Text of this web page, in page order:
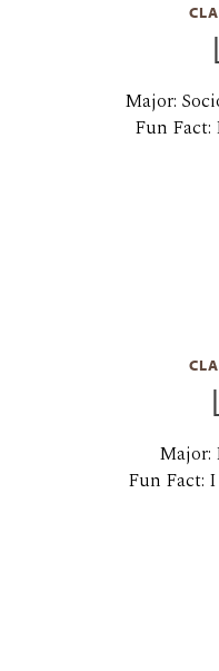
Major:
Fun Fact:
Major:
Fun Fact: